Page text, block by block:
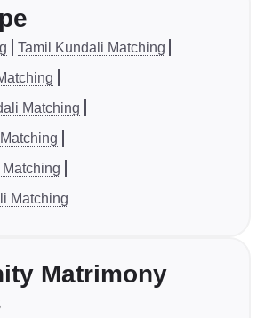
Tamil Kundali Matching
Matching
Matching
Matrimony